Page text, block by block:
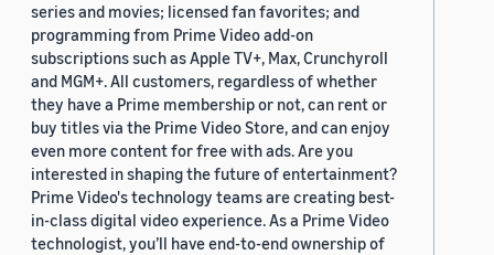
series and movies; licensed fan favorites; and
programming from Prime Video add-on
subscriptions such as Apple TV+, Max, Crunchyroll
and MGM+. All customers, regardless of whether
they have a Prime membership or not, can rent or
buy titles via the Prime Video Store, and can enjoy
even more content for free with ads. Are you
interested in shaping the future of entertainment?
Prime Video's technology teams are creating best-
in-class digital video experience. As a Prime Video
technologist, you’ll have end-to-end ownership of